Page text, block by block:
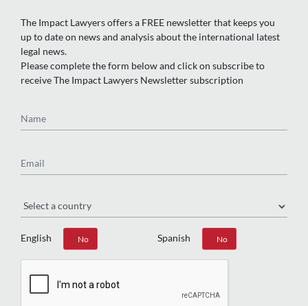
The Impact Lawyers offers a FREE newsletter that keeps you
up to date on news and analysis about the international latest
legal news.
Please complete the form below and click on subscribe to
receive The Impact Lawyers Newsletter subscription
English
Yes No Spanish
Yes No